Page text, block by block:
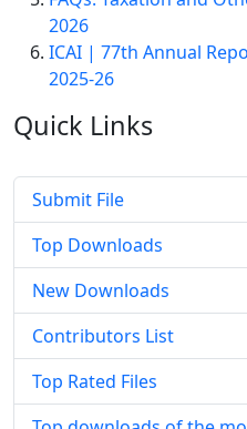
2026
ICAI | 77th Annual
2025-26
Quick Links
Submit File
Top Downloads
New Downloads
Contributors List
Top Rated Files